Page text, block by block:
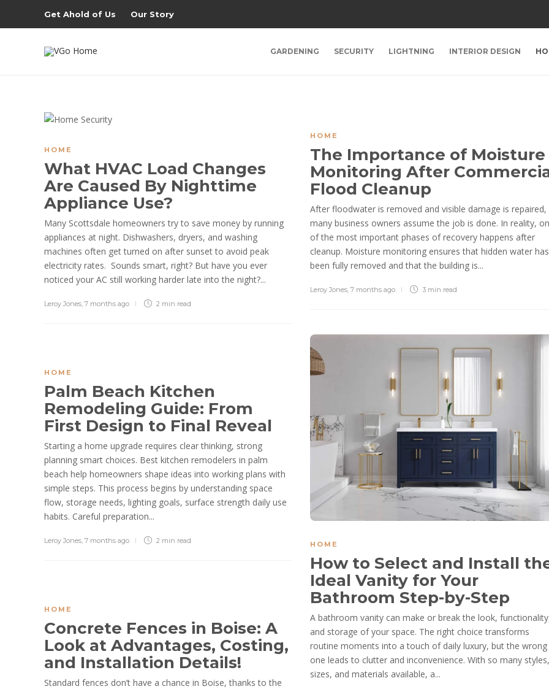
Get Ahold of Us Our Story
GARDENING SECURITY LIGHTNING INTERIOR DESIGN
HOME
What HVAC Load Changes
Are Caused By Nighttime
Appliance Use?
Many Scottsdale homeowners try to save money by running
appliances at night. Dishwashers, dryers, and washing
machines often get turned on after sunset to avoid peak
electricity rates. Sounds smart, right? But have you ever
noticed your AC still working harder late into the night?...
Leroy Jones, 7 months ago 2 min read
HOME
The Importance of Moisture
Monitoring After
Flood Cleanup
After floodwater is removed and visible damage is repaired,
many business owners assume the job is done. In reality,
of the most important phases of recovery happens after
cleanup. Moisture monitoring ensures that hidden water has
been fully removed and that the building is...
Leroy Jones, 7 months ago 3 min read
HOME
How to Select and Install
Ideal Vanity for Your
Bathroom Step-by-Step
A bathroom vanity can make or break the look,
and storage of your space. The right choice transforms
routine moments into a touch of daily luxury, but the wrong
one leads to clutter and inconvenience. With so many styles,
sizes, and materials available, a...
HOME
Palm Beach Kitchen
Remodeling Guide: From
First Design to Final Reveal
Starting a home upgrade requires clear thinking, strong
planning smart choices. Best kitchen remodelers in palm
beach help homeowners shape ideas into working plans with
simple steps. This process begins by understanding space
flow, storage needs, lighting goals, surface strength daily use
habits. Careful preparation...
Leroy Jones, 7 months ago 2 min read
HOME
Concrete Fences in Boise: A
Look at Advantages, Costing,
and Installation Details!
Standard fences don’t have a chance in Boise, thanks to the